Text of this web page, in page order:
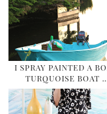
I SPRAY PAINTED A
TURQUOISE BOAT